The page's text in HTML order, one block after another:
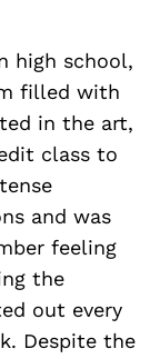
high school,
filled with
in the art,
class to
and was
feeling
the
out every
Despite the